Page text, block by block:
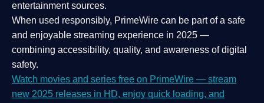
entertainment sources.
When used responsibly, PrimeWire can be part of a safe
and enjoyable streaming experience in 2025 —
combining accessibility, quality, and awareness of digital
safety.
Watch movies and series free on PrimeWire — stream
new 2025 releases in HD, enjoy quick loading, and